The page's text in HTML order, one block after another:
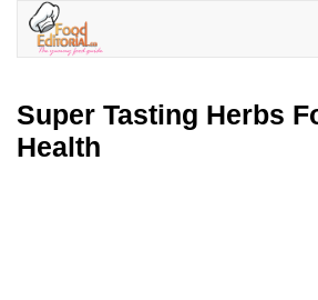
Super Tasting Herbs
Health